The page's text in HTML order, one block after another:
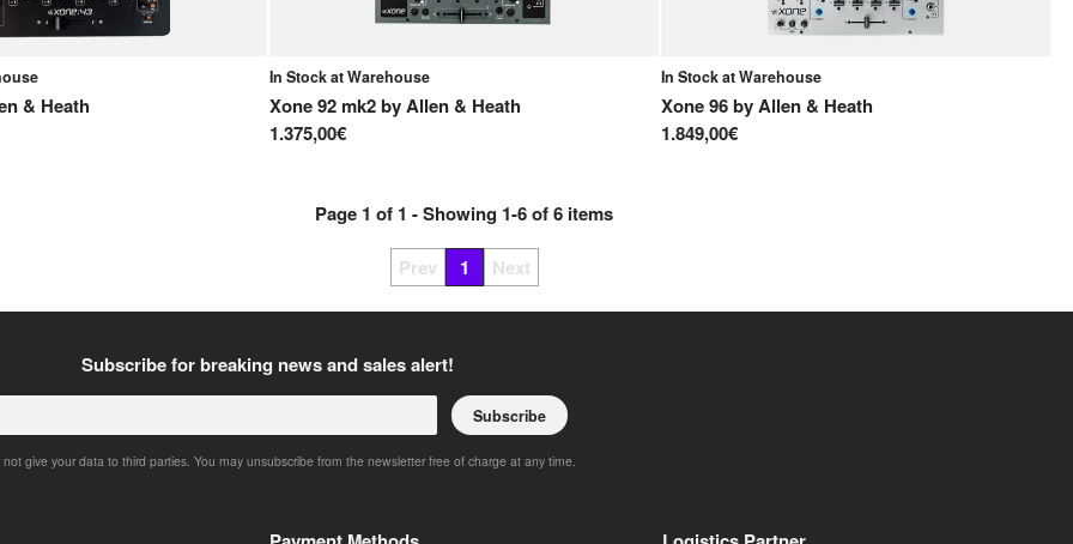
& Heath
In Stock at Warehouse
Xone 92 mk2byAllen & Heath
1.375,00€
In Stock at Warehouse
Xone 96byAllen & Heath
1.849,00€
Page 1 of 1 - Showing 1-6of6 items
Prev 1 Next
Subscribe for breaking news and sales alert!
Subscribe
not give your data to third parties. You may unsubscribe from the newsletter free of charge at any time.